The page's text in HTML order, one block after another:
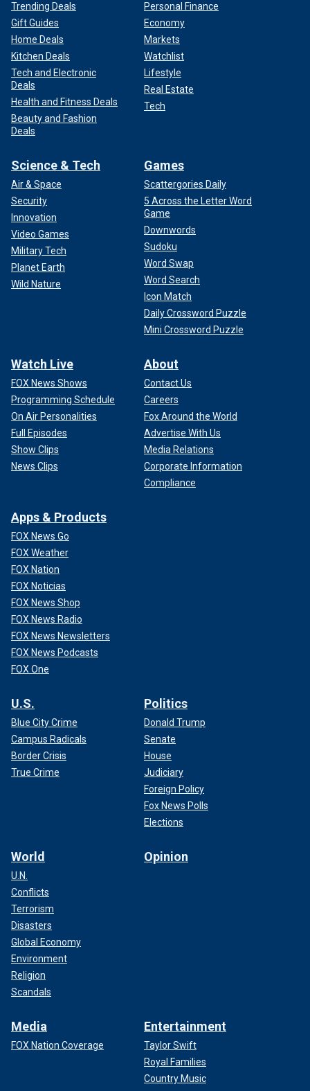
Trending Deals
Gift Guides
Home Deals
Kitchen Deals
Tech and Electronic
Deals
Health and Fitness Deals
Beauty and Fashion
Deals
Personal Finance
Economy
Markets
Watchlist
Lifestyle
Real Estate
Tech
Science & Tech
Air & Space
Security
Innovation
Video Games
Military Tech
Planet Earth
Wild Nature
Games
Scattergories Daily
5 Across the Letter Word
Game
Downwords
Sudoku
Word Swap
Word Search
Icon Match
Daily Crossword Puzzle
Mini Crossword Puzzle
Watch Live
FOX News Shows
Programming Schedule
On Air Personalities
Full Episodes
Show Clips
News Clips
About
Contact Us
Careers
Fox Around the World
Advertise With Us
Media Relations
Corporate Information
Compliance
Apps & Products
FOX News Go
FOX Weather
FOX Nation
FOX Noticias
FOX News Shop
FOX News Radio
FOX News Newsletters
FOX News Podcasts
FOX One
U.S.
Blue City Crime
Campus Radicals
Border Crisis
True Crime
Politics
Donald Trump
Senate
House
Judiciary
Foreign Policy
Fox News Polls
Elections
World
U.N.
Conflicts
Terrorism
Disasters
Global Economy
Environment
Religion
Scandals
Opinion
Media
FOX Nation Coverage
Entertainment
Taylor Swift
Royal Families
Country Music